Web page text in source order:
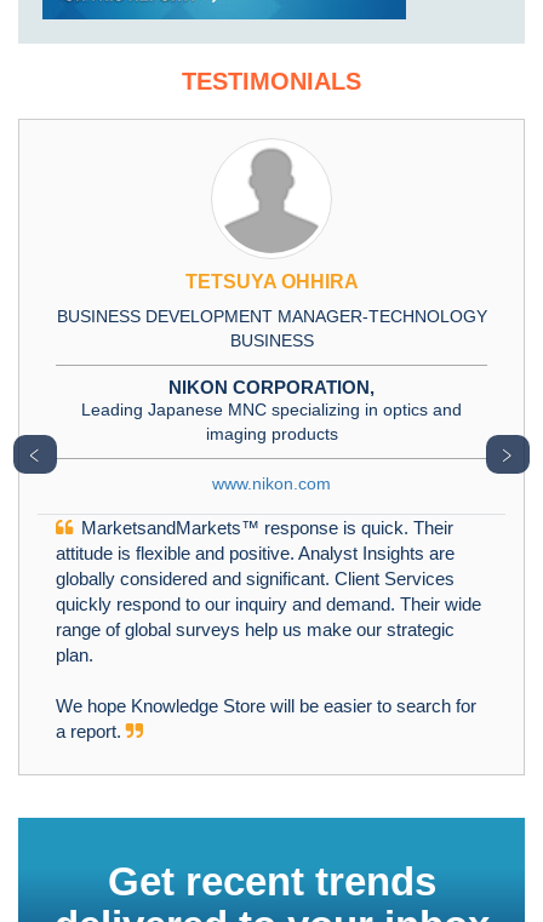
TESTIMONIALS
TETSUYA OHHIRA
BUSINESS DEVELOPMENT MANAGER-TECHNOLOGY
BUSINESS
NIKON CORPORATION,
Leading Japanese MNC specializing in optics and
imaging products
www.nikon.com
MarketsandMarkets™ response is quick. Their
attitude is flexible and positive. Analyst Insights are
globally considered and significant. Client Services
quickly respond to our inquiry and demand. Their wide
range of global surveys help us make our strategic
plan.
We hope Knowledge Store will be easier to search for
a report.
﹤ ﹥
Get recent trends